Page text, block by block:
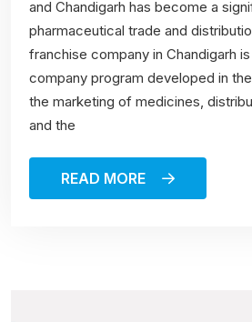
and Chandigarh has become a
pharmaceutical trade and
franchise company in Chandigarh
company program developed in
the marketing of medicines,
and the
READ MORE